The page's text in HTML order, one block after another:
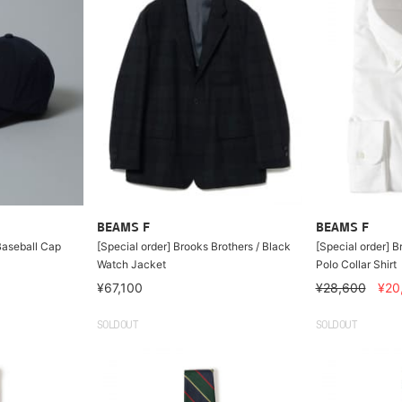
Cap
BEAMS F
[Special order] Brooks Brothers / Black
Watch Jacket
¥67,100
BEAMS F
[Special order]
Polo Collar Shirt
¥28,600
SOLDOUT SOLDOUT